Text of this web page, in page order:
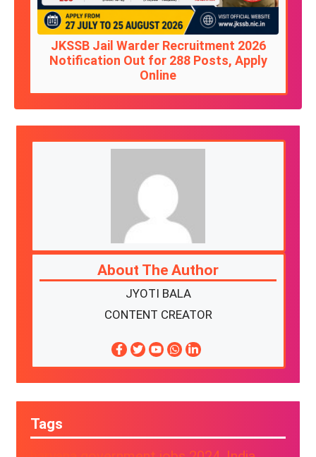
JKSSB Jail Warder Recruitment 2026
Notification Out for 288 Posts, Apply
Online
About The Author
JYOTI BALA
CONTENT CREATOR
Tags